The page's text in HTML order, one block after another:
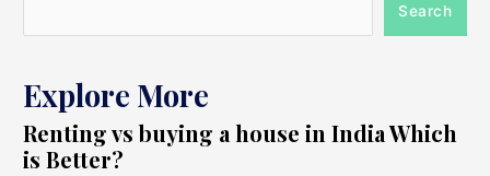
Search
Explore More
Renting vs buying a house in India Which
is Better?